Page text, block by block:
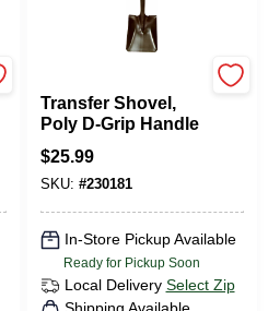
Transfer Shovel,
Poly D-Grip Handle
$25.99
SKU: #230181
In-Store Pickup Available
Ready for Pickup Soon
Local Delivery Select Zip
Shipping Available